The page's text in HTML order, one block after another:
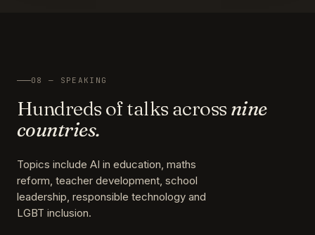
08 — SPEAKING
Hundreds of talks acrossnine
countries.
Topics include AI in education, maths
reform, teacher development, school
leadership, responsible technology and
LGBT inclusion.